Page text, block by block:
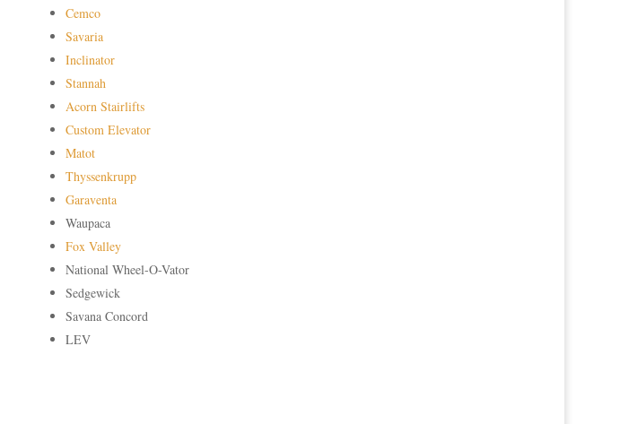
Cemco
Savaria
Inclinator
Stannah
Acorn Stairlifts
Custom Elevator
Matot
Thyssenkrupp
Garaventa
Waupaca
Fox Valley
National Wheel-O-Vator
Sedgewick
Savana Concord
LEV